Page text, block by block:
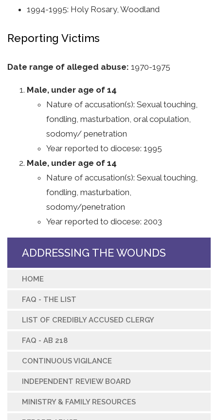
1994-1995: Holy Rosary, Woodland
Reporting Victims
Date range of alleged abuse: 1970-1975
Male, under age of 14
Nature of accusation(s): Sexual touching,
fondling, masturbation, oral copulation,
sodomy/ penetration
Year reported to diocese: 1995
Male, under age of 14
Nature of accusation(s): Sexual touching,
fondling, masturbation,
sodomy/penetration
Year reported to diocese: 2003
ADDRESSING THE WOUNDS
HOME
FAQ - THE LIST
LIST OF CREDIBLY ACCUSED CLERGY
FAQ - AB 218
CONTINUOUS VIGILANCE
INDEPENDENT REVIEW BOARD
MINISTRY & FAMILY RESOURCES